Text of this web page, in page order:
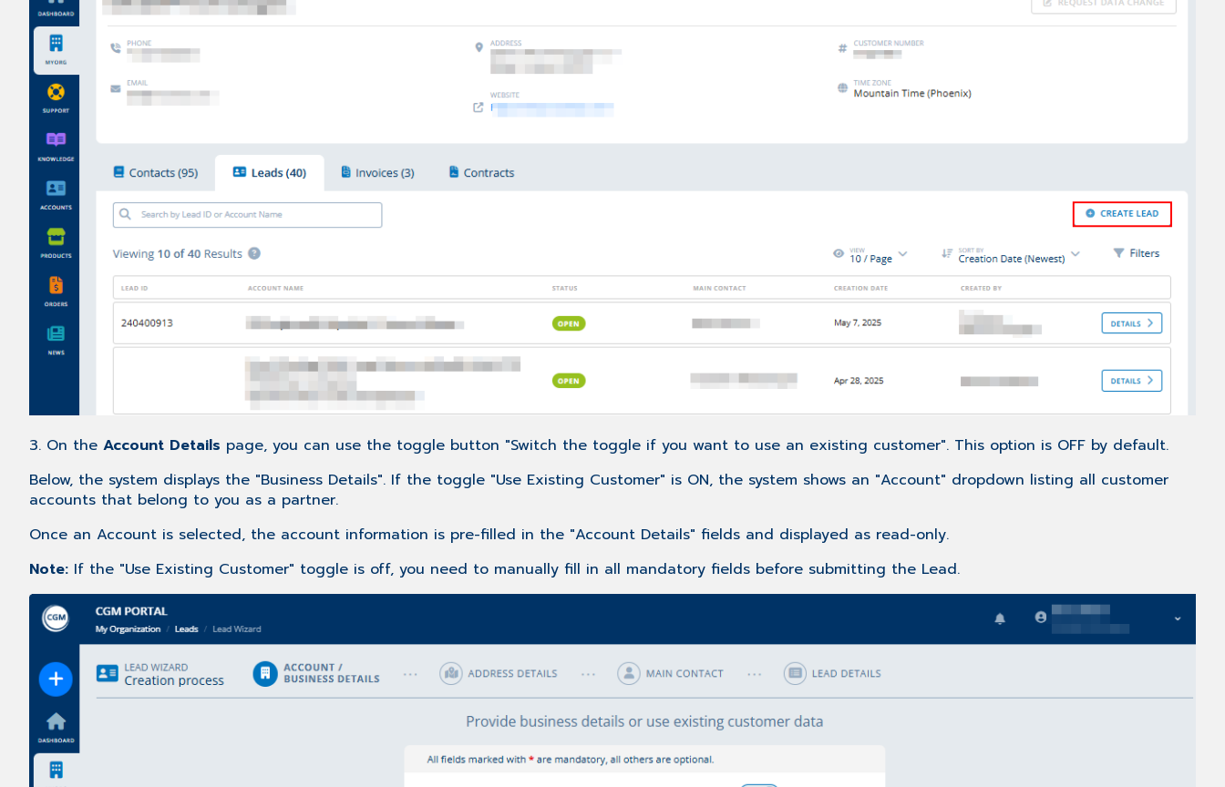
3. On the Account Details page, you can use the toggle button "Switch the toggle if you want to use an existing customer". This option is OFF by default.
Below, the system displays the "Business Details". If the toggle "Use Existing Customer" is ON, the system shows an "Account" dropdown listing all customer
accounts that belong to you as a partner.
Once an Account is selected, the account information is pre-filled in the "Account Details" fields and displayed as read-only.
Note: If the "Use Existing Customer" toggle is off, you need to manually fill in all mandatory fields before submitting the Lead.